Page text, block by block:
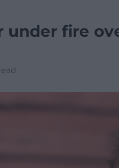
under fire